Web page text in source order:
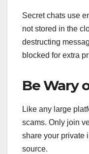
Secret chats use
not stored in the
destructing
blocked for extra
Be Wary
Like any large
scams. Only join
share your private
source.